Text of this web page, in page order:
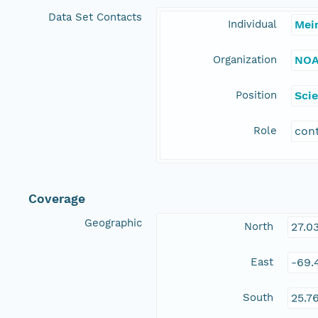
Data Set Contacts
Individual
Organization
Position
Role
Coverage
Geographic North
East -
South